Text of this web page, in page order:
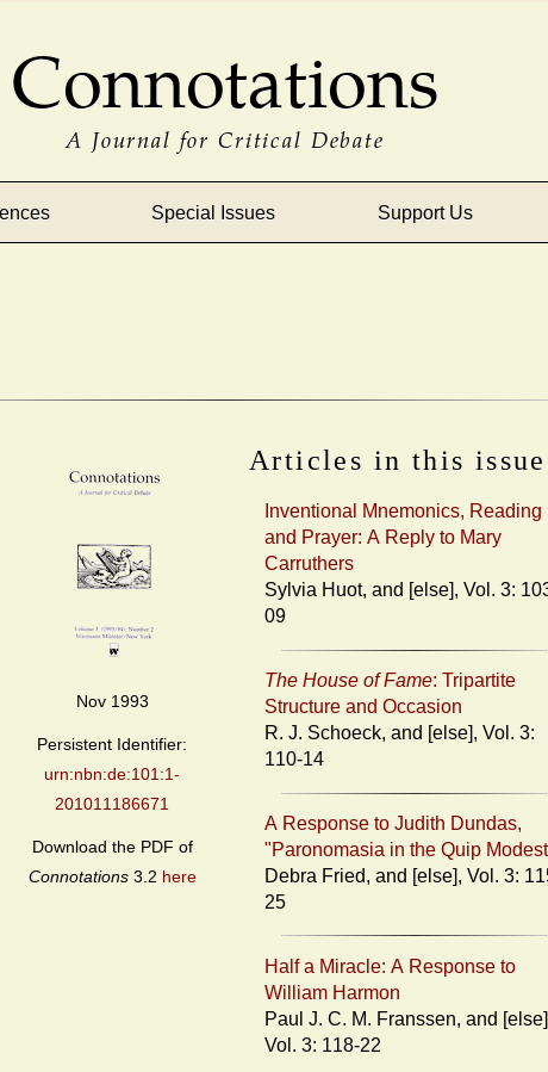
Connotations
A Journal for Critical Debate
Special Issues Support Us
Nov 1993
Persistent Identifier:
urn:nbn:de:101:1-
201011186671
Download the PDF of
Connotations3.2 here
Articles in this issue
Inventional Mnemonics, Reading
and Prayer: A Reply to Mary
Carruthers
Sylvia Huot, and [else], Vol. 3: 103-
09
The House of Fame: Tripartite
Structure and Occasion
R. J. Schoeck, and [else], Vol. 3:
110-14
A Response to Judith Dundas,
"Paronomasia in the Quip
Debra Fried, and [else], Vol. 3: 115-
25
Half a Miracle: A Response to
William Harmon
Paul J. C. M. Franssen, and [else],
Vol. 3: 118-22